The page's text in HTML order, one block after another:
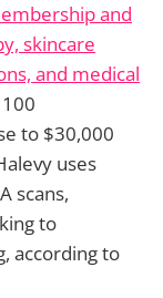
and
skincare
and medical
to $30,000
uses
scans,
to
according to